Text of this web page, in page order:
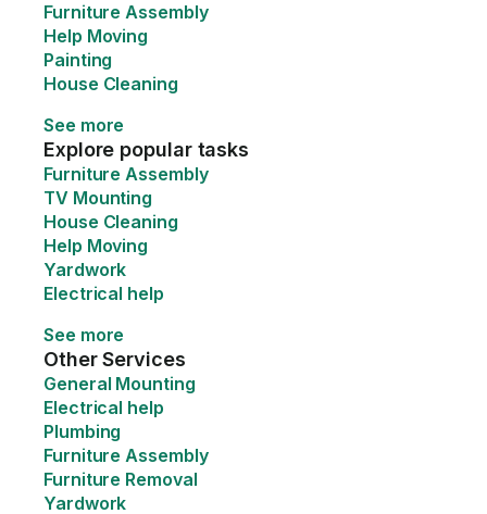
Furniture Assembly
Help Moving
Painting
House Cleaning
See more
Explore popular tasks
Furniture Assembly
TV Mounting
House Cleaning
Help Moving
Yardwork
Electrical help
See more
Other Services
General Mounting
Electrical help
Plumbing
Furniture Assembly
Furniture Removal
Yardwork